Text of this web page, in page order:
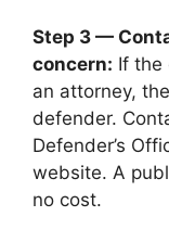
Step 3 —
concern: If the
an attorney,
defender.
Defender’s
website. A
no cost.